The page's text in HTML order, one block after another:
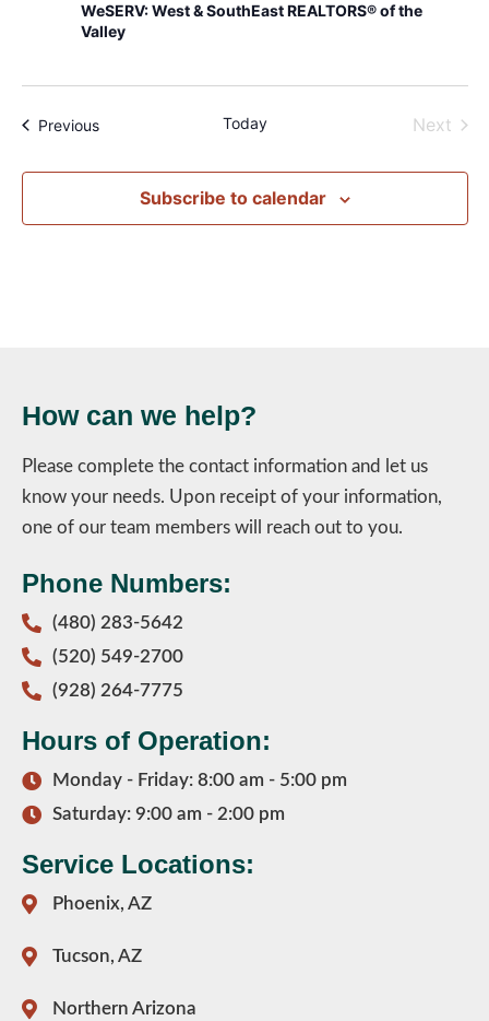
WeSERV: West & SouthEast REALTORS® of the
Valley
PreviousEvents Today Next
Subscribe to calendar
How can we help?
Please complete the contact information and let us
know your needs. Upon receipt of your information,
one of our team members will reach out to you.
Phone Numbers:
(480) 283-5642
(520) 549-2700
(928) 264-7775
Hours of Operation:
Monday - Friday: 8:00 am - 5:00 pm
Saturday: 9:00 am - 2:00 pm
Service Locations:
Phoenix, AZ
Tucson, AZ
Northern Arizona